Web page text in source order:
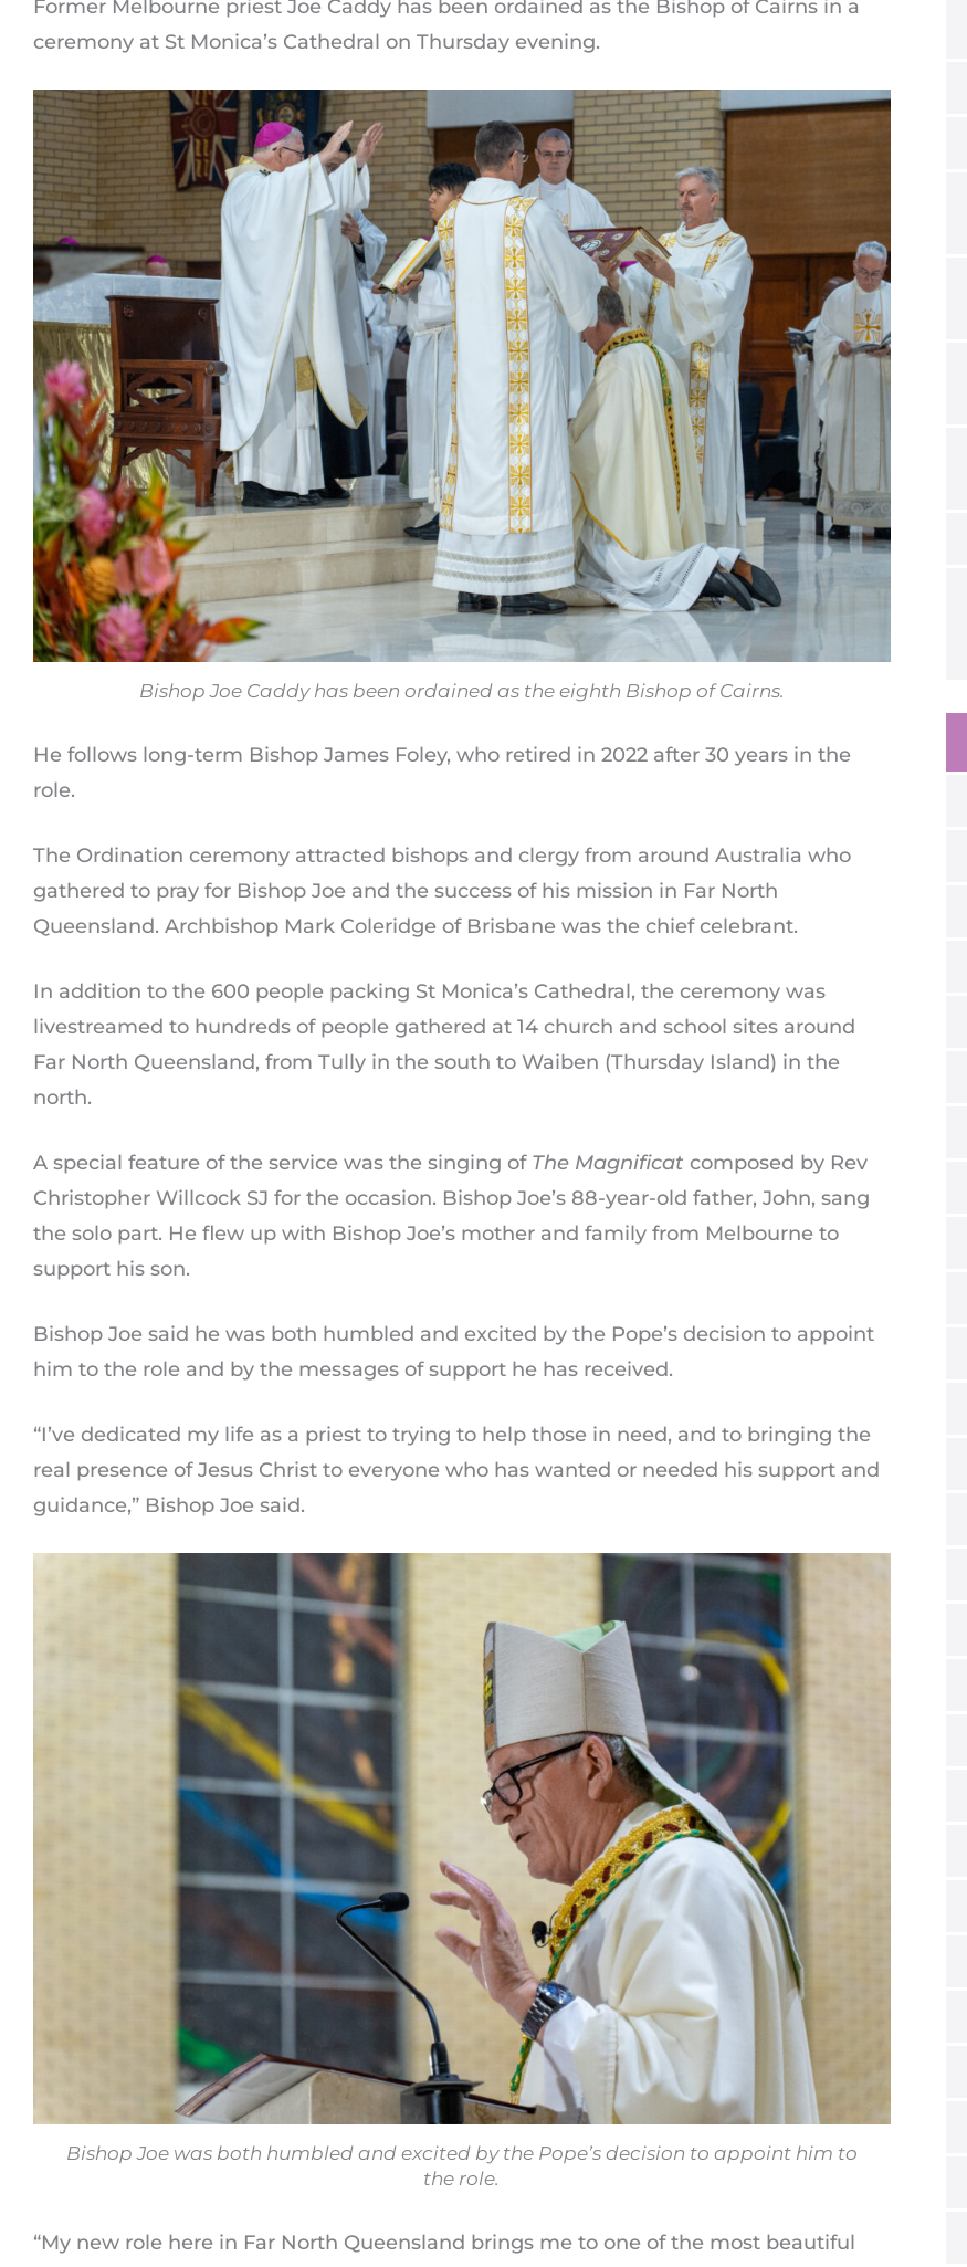
Former Melbourne priest Joe Caddy has been ordained as the Bishop of Cairns in a
ceremony at St Monica’s Cathedral on Thursday evening.
Bishop Joe Caddy has been ordained as the eighth Bishop of Cairns.
He follows long-term Bishop James Foley, who retired in 2022 after 30 years in the
role.
The Ordination ceremony attracted bishops and clergy from around Australia who
gathered to pray for Bishop Joe and the success of his mission in Far North
Queensland. Archbishop Mark Coleridge of Brisbane was the chief celebrant.
In addition to the 600 people packing St Monica’s Cathedral, the ceremony was
livestreamed to hundreds of people gathered at 14 church and school sites around
Far North Queensland, from Tully in the south to Waiben (Thursday Island) in the
north.
A special feature of the service was the singing of The Magnificat composed by Rev
Christopher Willcock SJ for the occasion. Bishop Joe’s 88-year-old father, John, sang
the solo part. He flew up with Bishop Joe’s mother and family from Melbourne to
support his son.
Bishop Joe said he was both humbled and excited by the Pope’s decision to appoint
him to the role and by the messages of support he has received.
“I’ve dedicated my life as a priest to trying to help those in need, and to bringing the
real presence of Jesus Christ to everyone who has wanted or needed his support and
guidance,” Bishop Joe said.
Bishop Joe was both humbled and excited by the Pope’s decision to appoint him to
the role.
“My new role here in Far North Queensland brings me to one of the most beautiful